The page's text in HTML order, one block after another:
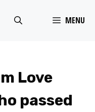
MENU
Love
passed